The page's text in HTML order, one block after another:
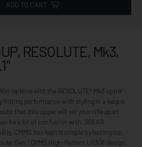
ADD TO CART
RESOLUTE, Mk3,
carbine with the RESOLUTE® Mk3 upper
hitting performance with styling in a league
that this upper will set your rifle apart
be a lot of confusion with .308 AR
CMMG has kept it simple by basing our
Gen 1 DPMS High-Pattern LR308 design,